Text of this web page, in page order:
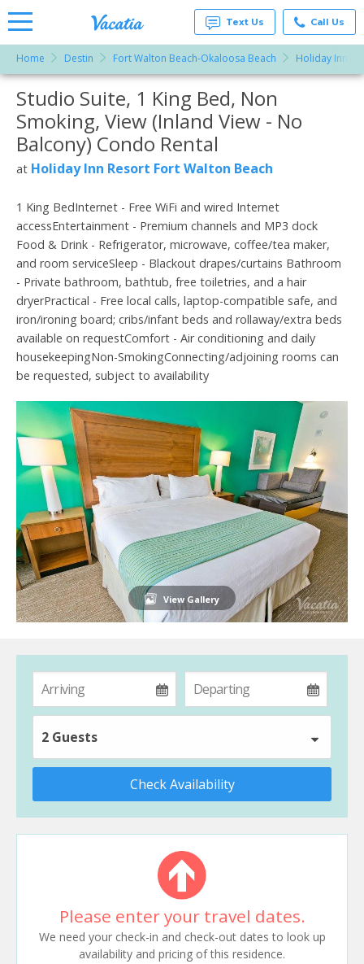
Rentals -
Condos
& Suites
for Rent
at
Resorts |
Text Us Call Us
Home Destin Fort Walton Beach-Okaloosa Beach Holiday Inn
More Resorts
Email
Studio Suite, 1 King Bed, Non
Smoking, View (Inland View - No
Balcony) Condo Rental
at Holiday Inn Resort Fort Walton Beach
1 King BedInternet - Free WiFi and wired Internet
accessEntertainment - Premium channels and MP3 dock
Food & Drink - Refrigerator, microwave, coffee/tea maker,
and room serviceSleep - Blackout drapes/curtains Bathroom
- Private bathroom, bathtub, free toiletries, and a hair
dryerPractical - Free local calls, laptop-compatible safe, and
iron/ironing board; cribs/infant beds and rollaway/extra beds
available on requestComfort - Air conditioning and daily
housekeepingNon-SmokingConnecting/adjoining rooms can
be requested, subject to availability
View Gallery
2 Guests
Check Availability
Please enter your travel dates.
We need your check-in and check-out dates to look up
availability and pricing of this residence.